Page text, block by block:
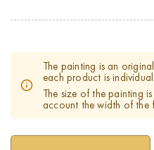
The painting is an
each product is individual
The size of the painting
account the width of the